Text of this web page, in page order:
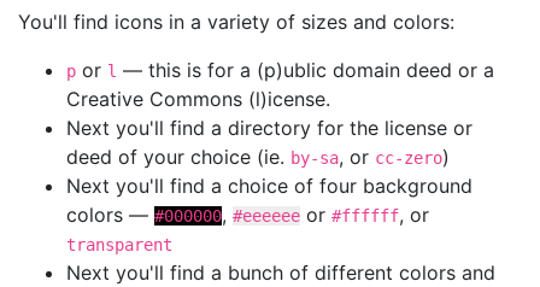
You'll find icons in a variety of sizes and colors:
p or l — this is for a (p)ublic domain deed or a
Creative Commons (l)icense.
Next you'll find a directory for the license or
deed of your choice (ie. by-sa, or cc-zero)
Next you'll find a choice of four background
colors — #000000, #eeeeee or #ffffff, or
transparent
Next you'll find a bunch of different colors and